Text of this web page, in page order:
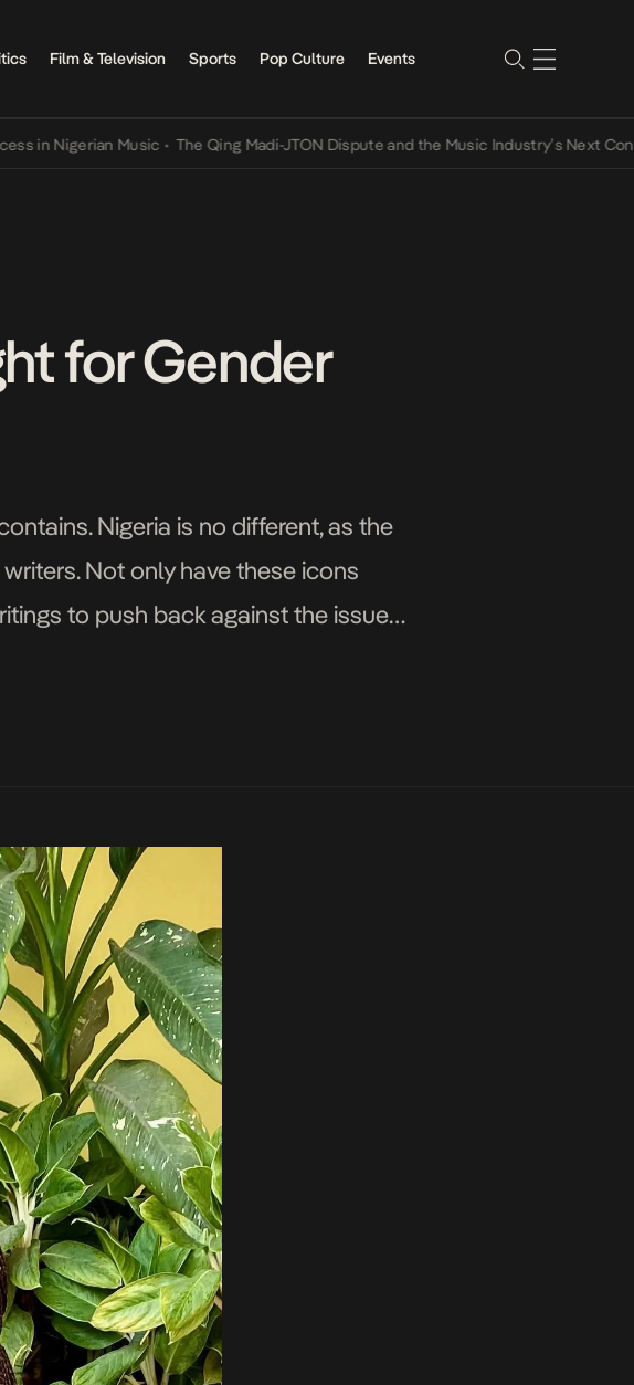
Film & Television Sports Pop Culture Events
Music • The Qing Madi-JTON Dispute and the Music Industry’s Next
for Gender
Nigeria is no different, as the
Not only have these icons
to push back against the issues